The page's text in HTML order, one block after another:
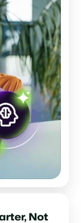
Not